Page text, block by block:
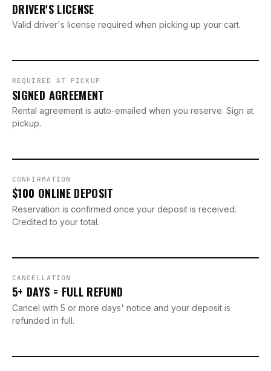
DRIVER'S LICENSE
Valid driver's license required when picking up your cart.
REQUIRED AT PICKUP
SIGNED AGREEMENT
Rental agreement is auto-emailed when you reserve. Sign at
pickup.
CONFIRMATION
$100 ONLINE DEPOSIT
Reservation is confirmed once your deposit is received.
Credited to your total.
CANCELLATION
5+ DAYS = FULL REFUND
Cancel with 5 or more days' notice and your deposit is
refunded in full.